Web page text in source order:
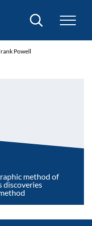
Search
Powell
method of
discoveries